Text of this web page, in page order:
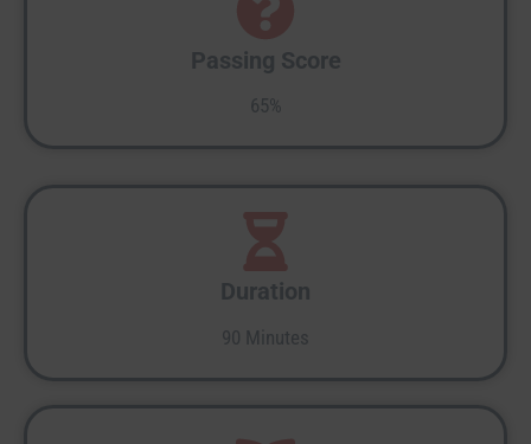
Passing Score
65%
Duration
90 Minutes